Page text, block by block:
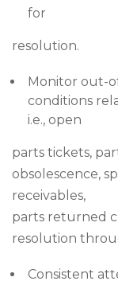
for
resolution.
Monitor out-
conditions
i.e., open
parts tickets,
obsolescence,
receivables,
parts returned
resolution
Consistent